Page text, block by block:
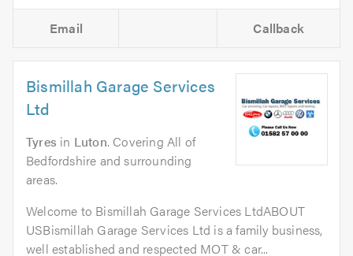
Email Callback
Bismillah Garage Services
Ltd
Tyres in Luton. Covering All of
Bedfordshire and surrounding
areas.
Welcome to Bismillah Garage Services LtdABOUT
USBismillah Garage Services Ltd is a family business,
well established and respected MOT & car...